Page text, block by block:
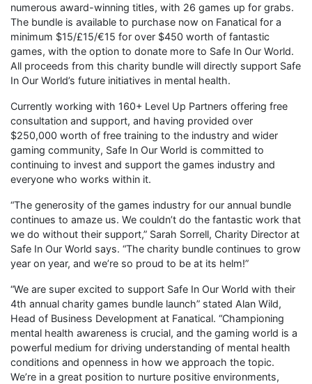
numerous award-winning titles, with 26 games up for grabs.
The bundle is available to purchase now on Fanatical for a
minimum $15/£15/€15 for over $450 worth of fantastic
games, with the option to donate more to Safe In Our World.
All proceeds from this charity bundle will directly support Safe
In Our World’s future initiatives in mental health.
Currently working with 160+ Level Up Partners offering free
consultation and support, and having provided over
$250,000 worth of free training to the industry and wider
gaming community, Safe In Our World is committed to
continuing to invest and support the games industry and
everyone who works within it.
“The generosity of the games industry for our annual bundle
continues to amaze us. We couldn’t do the fantastic work that
we do without their support,” Sarah Sorrell, Charity Director at
Safe In Our World says. “The charity bundle continues to grow
year on year, and we’re so proud to be at its helm!”
“We are super excited to support Safe In Our World with their
4th annual charity games bundle launch” stated Alan Wild,
Head of Business Development at Fanatical. “Championing
mental health awareness is crucial, and the gaming world is a
powerful medium for driving understanding of mental health
conditions and openness in how we approach the topic.
We’re in a great position to nurture positive environments,